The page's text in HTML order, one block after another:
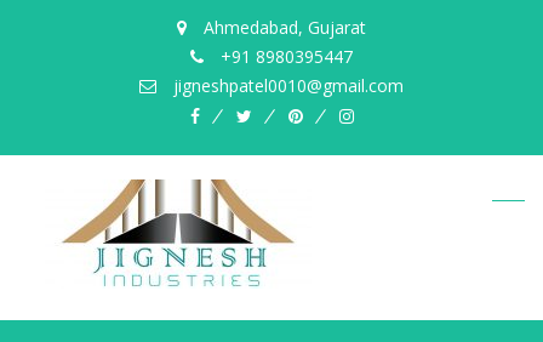
Ahmedabad, Gujarat
+91 8980395447
jigneshpatel0010@gmail.com
facebooktwitterpinterestinstagram